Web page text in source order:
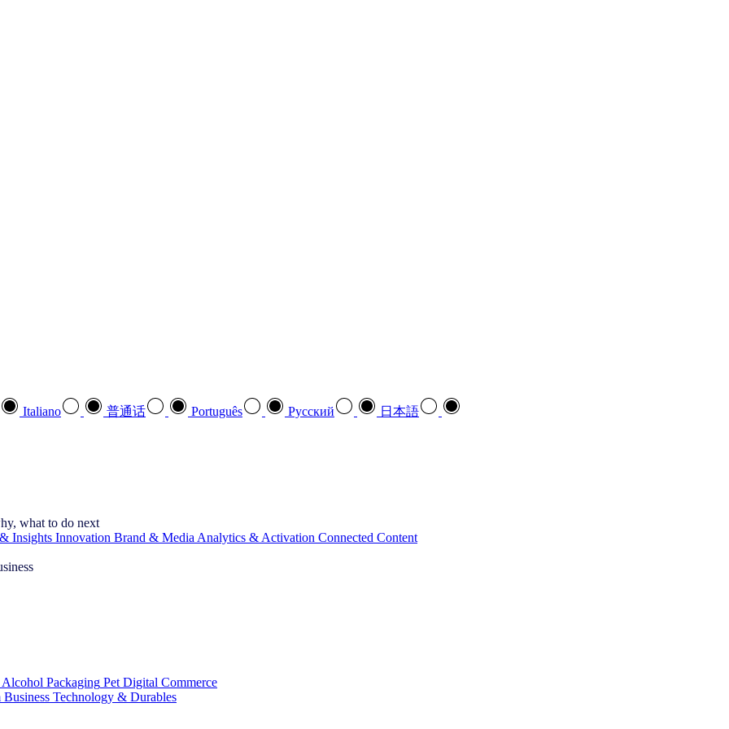
Italiano 普通话 Português Pусский 日本語
what to do next
Insights Innovation Brand & Media Analytics & Activation Connected Content
Alcohol Packaging Pet Digital Commerce
Technology & Durables